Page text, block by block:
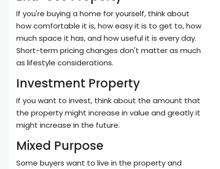
If you're buying a home for yourself, think about
how comfortable it is, how easy it is to get to, how
much space it has, and how useful it is every day.
Short-term pricing changes don't matter as much
as lifestyle considerations.
Investment Property
If you want to invest, think about the amount that
the property might increase in value and greatly it
might increase in the future.
Mixed Purpose
Some buyers want to live in the property and